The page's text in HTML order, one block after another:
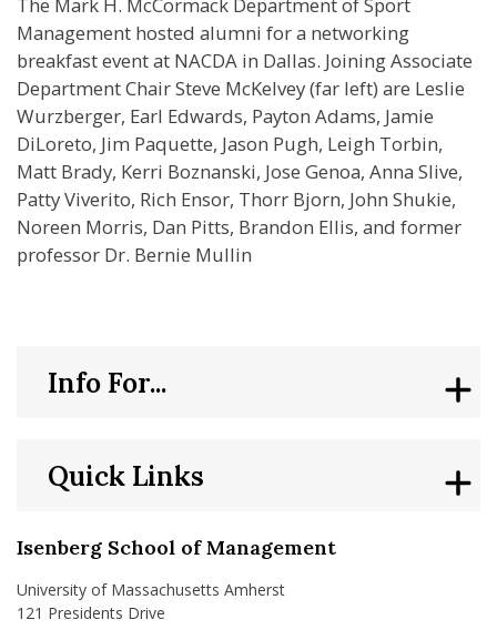
The Mark H. McCormack Department of Sport
Management hosted alumni for a networking
breakfast event at NACDA in Dallas. Joining Associate
Department Chair Steve McKelvey (far left) are Leslie
Wurzberger, Earl Edwards, Payton Adams, Jamie
DiLoreto, Jim Paquette, Jason Pugh, Leigh Torbin,
Matt Brady, Kerri Boznanski, Jose Genoa, Anna Slive,
Patty Viverito, Rich Ensor, Thorr Bjorn, John Shukie,
Noreen Morris, Dan Pitts, Brandon Ellis, and former
professor Dr. Bernie Mullin
Isenberg School of Management
University of Massachusetts Amherst
121 Presidents Drive
Quick Links
Info For...